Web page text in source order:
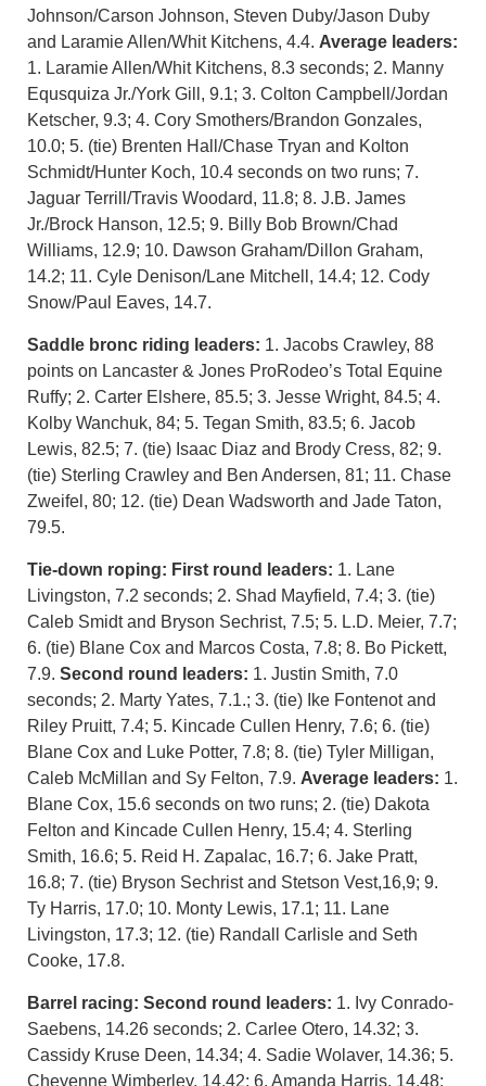
Johnson/Carson Johnson, Steven Duby/Jason Duby
and Laramie Allen/Whit Kitchens, 4.4. Average leaders:
1. Laramie Allen/Whit Kitchens, 8.3 seconds; 2. Manny
Equsquiza Jr./York Gill, 9.1; 3. Colton Campbell/Jordan
Ketscher, 9.3; 4. Cory Smothers/Brandon Gonzales,
10.0; 5. (tie) Brenten Hall/Chase Tryan and Kolton
Schmidt/Hunter Koch, 10.4 seconds on two runs; 7.
Jaguar Terrill/Travis Woodard, 11.8; 8. J.B. James
Jr./Brock Hanson, 12.5; 9. Billy Bob Brown/Chad
Williams, 12.9; 10. Dawson Graham/Dillon Graham,
14.2; 11. Cyle Denison/Lane Mitchell, 14.4; 12. Cody
Snow/Paul Eaves, 14.7.
Saddle bronc riding leaders: 1. Jacobs Crawley, 88
points on Lancaster & Jones ProRodeo’s Total Equine
Ruffy; 2. Carter Elshere, 85.5; 3. Jesse Wright, 84.5; 4.
Kolby Wanchuk, 84; 5. Tegan Smith, 83.5; 6. Jacob
Lewis, 82.5; 7. (tie) Isaac Diaz and Brody Cress, 82; 9.
(tie) Sterling Crawley and Ben Andersen, 81; 11. Chase
Zweifel, 80; 12. (tie) Dean Wadsworth and Jade Taton,
79.5.
Tie-down roping: First round leaders: 1. Lane
Livingston, 7.2 seconds; 2. Shad Mayfield, 7.4; 3. (tie)
Caleb Smidt and Bryson Sechrist, 7.5; 5. L.D. Meier, 7.7;
6. (tie) Blane Cox and Marcos Costa, 7.8; 8. Bo Pickett,
7.9. Second round leaders: 1. Justin Smith, 7.0
seconds; 2. Marty Yates, 7.1.; 3. (tie) Ike Fontenot and
Riley Pruitt, 7.4; 5. Kincade Cullen Henry, 7.6; 6. (tie)
Blane Cox and Luke Potter, 7.8; 8. (tie) Tyler Milligan,
Caleb McMillan and Sy Felton, 7.9. Average leaders: 1.
Blane Cox, 15.6 seconds on two runs; 2. (tie) Dakota
Felton and Kincade Cullen Henry, 15.4; 4. Sterling
Smith, 16.6; 5. Reid H. Zapalac, 16.7; 6. Jake Pratt,
16.8; 7. (tie) Bryson Sechrist and Stetson Vest,16,9; 9.
Ty Harris, 17.0; 10. Monty Lewis, 17.1; 11. Lane
Livingston, 17.3; 12. (tie) Randall Carlisle and Seth
Cooke, 17.8.
Barrel racing: Second round leaders: 1. Ivy Conrado-
Saebens, 14.26 seconds; 2. Carlee Otero, 14.32; 3.
Cassidy Kruse Deen, 14.34; 4. Sadie Wolaver, 14.36; 5.
Cheyenne Wimberley, 14.42; 6. Amanda Harris, 14.48;